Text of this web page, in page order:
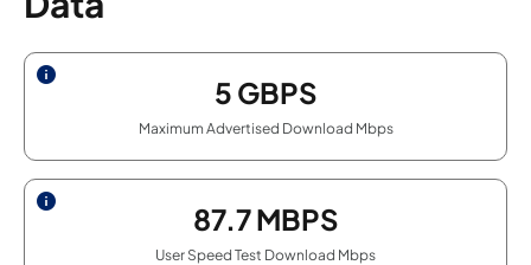
5 GBPS
Maximum Advertised Download Mbps
87.7MBPS
User Speed Test Download Mbps